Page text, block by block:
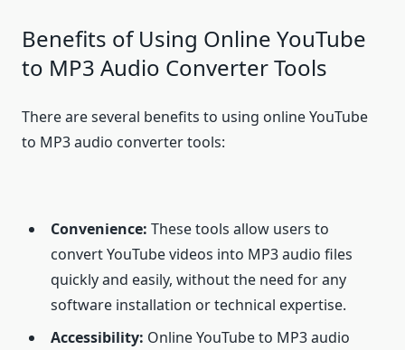
Benefits of Using Online YouTube
to MP3 Audio Converter Tools
There are several benefits to using online YouTube
to MP3 audio converter tools:
Convenience: These tools allow users to
convert YouTube videos into MP3 audio files
quickly and easily, without the need for any
software installation or technical expertise.
Accessibility: Online YouTube to MP3 audio